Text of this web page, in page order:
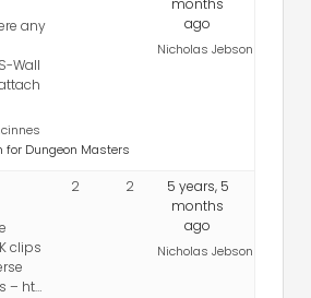
any
Wall
for Dungeon Masters
months
ago
Nicholas Jebson
clips
– ht…
2 2
5 years, 5
months
ago
Nicholas Jebson